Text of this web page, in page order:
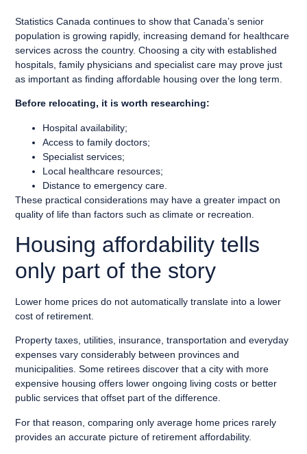
Statistics Canada continues to show that Canada’s senior
population is growing rapidly, increasing demand for healthcare
services across the country. Choosing a city with established
hospitals, family physicians and specialist care may prove just
as important as finding affordable housing over the long term.
Before relocating, it is worth researching:
Hospital availability;
Access to family doctors;
Specialist services;
Local healthcare resources;
Distance to emergency care.
These practical considerations may have a greater impact on
quality of life than factors such as climate or recreation.
Housing affordability tells
only part of the story
Lower home prices do not automatically translate into a lower
cost of retirement.
Property taxes, utilities, insurance, transportation and everyday
expenses vary considerably between provinces and
municipalities. Some retirees discover that a city with more
expensive housing offers lower ongoing living costs or better
public services that offset part of the difference.
For that reason, comparing only average home prices rarely
provides an accurate picture of retirement affordability.